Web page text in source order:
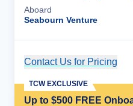
Aboard
Seabourn Venture
Contact Us for Pricing
Up to $500 FREE
TCW EXCLUSIVE